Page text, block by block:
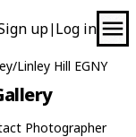
up| Log in
Linley Hill EGNY
Photographer